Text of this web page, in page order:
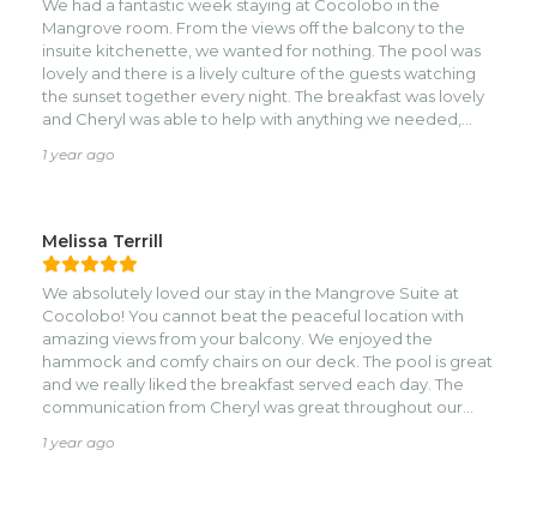
to us travelling during low season as well.nWe will
definitely stay again the next time we travel through
Roatan!
We had a fantastic week staying at Cocolobo in the
Mangrove room. From the views off the balcony to the
insuite kitchenette, we wanted for nothing. The pool was
lovely and there is a lively culture of the guests watching
the sunset together every night. The breakfast was lovely
and Cheryl was able to help with anything we needed,
is wonderful, a short walk to town, but removed enough to
1 year ago
Melissa Terrill
We absolutely loved our stay in the Mangrove Suite at
Cocolobo! You cannot beat the peaceful location with
amazing views from your balcony. We enjoyed the
hammock and comfy chairs on our deck. The pool is great
and we really liked the breakfast served each day. The
communication from Cheryl was great throughout our
recommendations and coordinating drivers for us. It is a
1 year ago